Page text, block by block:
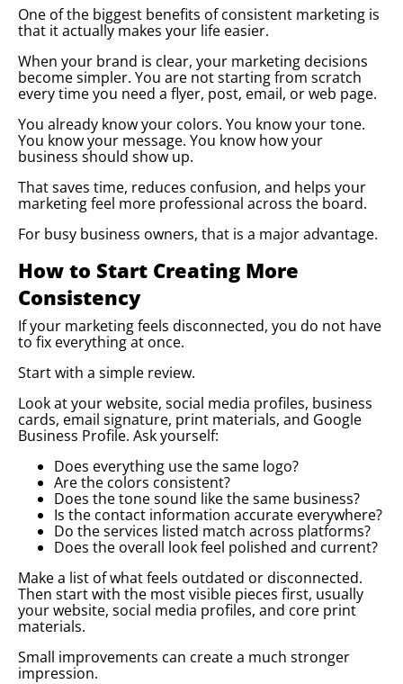
One of the biggest benefits of consistent marketing is
that it actually makes your life easier.
When your brand is clear, your marketing decisions
become simpler. You are not starting from scratch
every time you need a flyer, post, email, or web page.
You already know your colors. You know your tone.
You know your message. You know how your
business should show up.
That saves time, reduces confusion, and helps your
marketing feel more professional across the board.
For busy business owners, that is a major advantage.
How to Start Creating More
Consistency
If your marketing feels disconnected, you do not have
to fix everything at once.
Start with a simple review.
Look at your website, social media profiles, business
cards, email signature, print materials, and Google
Business Profile. Ask yourself:
Does everything use the same logo?
Are the colors consistent?
Does the tone sound like the same business?
Is the contact information accurate everywhere?
Do the services listed match across platforms?
Does the overall look feel polished and current?
Make a list of what feels outdated or disconnected.
Then start with the most visible pieces first, usually
your website, social media profiles, and core print
materials.
Small improvements can create a much stronger
impression.